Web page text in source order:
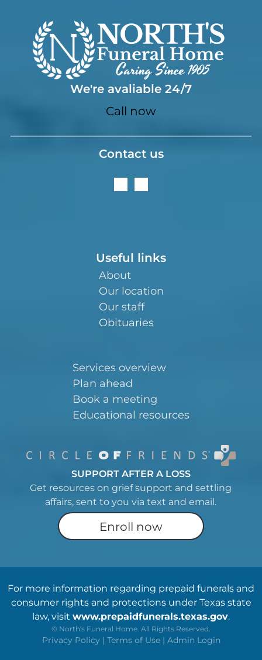
We're avaliable 24/7
Call now
Contact us
Useful links
About
Our location
Our staff
Obituaries
Services overview
Plan ahead
Book a meeting
Educational resources
SUPPORT AFTER A LOSS
Get resources on grief support and settling
affairs, sent to you via text and email.
Enroll now
For more information regarding prepaid funerals and
consumer rights and protections under Texas state
law, visit www.prepaidfunerals.texas.gov.
© North's Funeral Home. All Rights Reserved.
Privacy Policy | Terms of Use | Admin Login